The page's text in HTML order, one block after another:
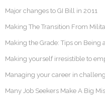
Major changes to GI Bill in 2011
Making The Transition From
Making the Grade: Tips on Being
Making yourself irresistible to
Managing your career in
Many Job Seekers Make A Big